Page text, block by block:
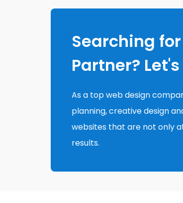
Searching
Partner?
As a top web design
planning, creative design
websites that are not only
results.